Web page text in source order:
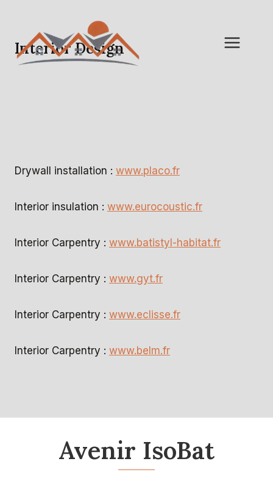
content
Interior Design
Drywall installation : www.placo.fr
Interior insulation : www.eurocoustic.fr
Interior Carpentry : www.batistyl-habitat.fr
Interior Carpentry : www.gyt.fr
Interior Carpentry : www.eclisse.fr
Interior Carpentry : www.belm.fr
Avenir IsoBat